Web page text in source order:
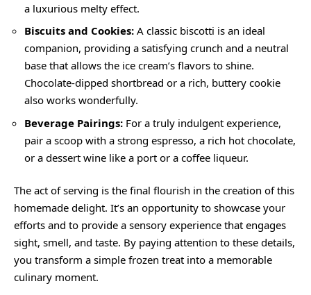
a luxurious melty effect.
Biscuits and Cookies: A classic biscotti is an ideal
companion, providing a satisfying crunch and a neutral
base that allows the ice cream’s flavors to shine.
Chocolate-dipped shortbread or a rich, buttery cookie
also works wonderfully.
Beverage Pairings: For a truly indulgent experience,
pair a scoop with a strong espresso, a rich hot chocolate,
or a dessert wine like a port or a coffee liqueur.
The act of serving is the final flourish in the creation of this
homemade delight. It’s an opportunity to showcase your
efforts and to provide a sensory experience that engages
sight, smell, and taste. By paying attention to these details,
you transform a simple frozen treat into a memorable
culinary moment.